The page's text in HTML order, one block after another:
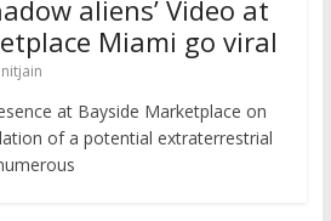
aliens’ Video at
Miami go viral
at Bayside Marketplace on
of a potential extraterrestrial